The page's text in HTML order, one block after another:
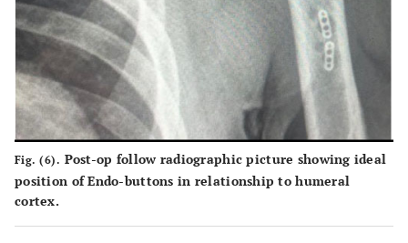
Fig. (6). Post-op follow radiographic picture showing ideal
position of Endo-buttons in relationship to humeral
cortex.